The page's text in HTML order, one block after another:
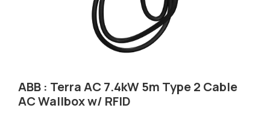
ABB : Terra AC 7.4kW 5m Type 2 Cable
AC Wallbox w/ RFID